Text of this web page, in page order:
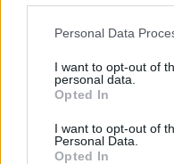
Personal Data
I want to opt-out of
personal data.
Opted In
I want to opt-out of
Personal Data.
Opted In
Sandra Ambs Shirt S
Sabine Scozzari Shirt
Markus Hättich (Shirt